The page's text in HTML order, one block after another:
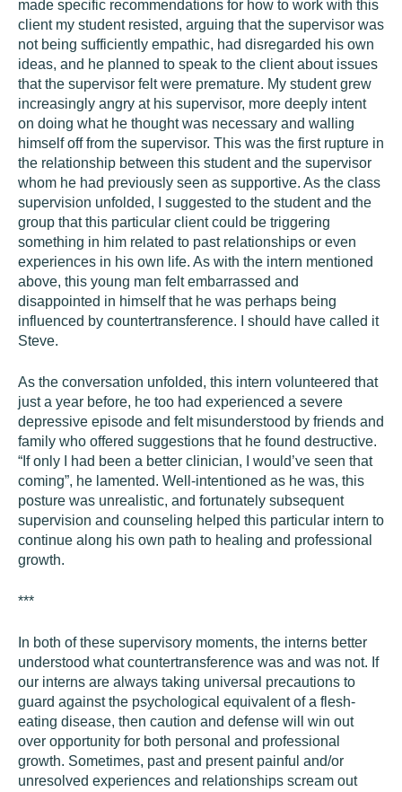
made specific recommendations for how to work with this
client my student resisted, arguing that the supervisor was
not being sufficiently empathic, had disregarded his own
ideas, and he planned to speak to the client about issues
that the supervisor felt were premature. My student grew
increasingly angry at his supervisor, more deeply intent
on doing what he thought was necessary and walling
himself off from the supervisor. This was the first rupture in
the relationship between this student and the supervisor
whom he had previously seen as supportive. As the class
supervision unfolded, I suggested to the student and the
group that this particular client could be triggering
something in him related to past relationships or even
experiences in his own life. As with the intern mentioned
above, this young man felt embarrassed and
disappointed in himself that he was perhaps being
influenced by countertransference. I should have called it
Steve.
As the conversation unfolded, this intern volunteered that
just a year before, he too had experienced a severe
depressive episode and felt misunderstood by friends and
family who offered suggestions that he found destructive.
“If only I had been a better clinician, I would’ve seen that
coming”, he lamented. Well-intentioned as he was, this
posture was unrealistic, and fortunately subsequent
supervision and counseling helped this particular intern to
continue along his own path to healing and professional
growth.
***
In both of these supervisory moments, the interns better
understood what countertransference was and was not. If
our interns are always taking universal precautions to
guard against the psychological equivalent of a flesh-
eating disease, then caution and defense will win out
over opportunity for both personal and professional
growth. Sometimes, past and present painful and/or
unresolved experiences and relationships scream out